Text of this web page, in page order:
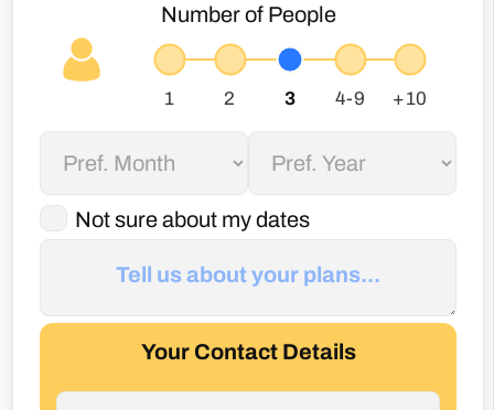
Number of People
Not sure about my dates
Your Contact Details